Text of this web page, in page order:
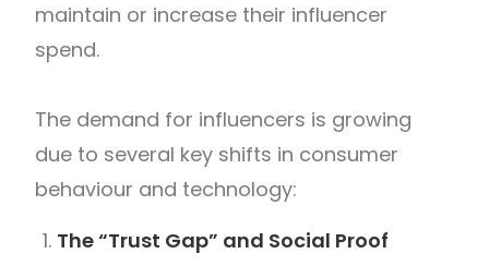
maintain or increase their influencer
spend.
The demand for influencers is growing
due to several key shifts in consumer
behaviour and technology:
The “Trust Gap” and Social Proof